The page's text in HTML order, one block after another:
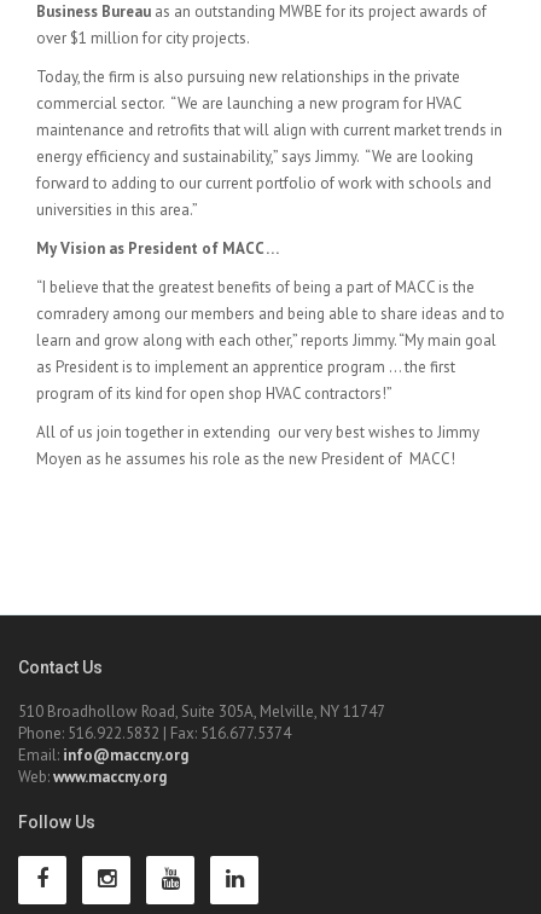
Business Bureau as an outstanding MWBE for its project awards of
over $1 million for city projects.
Today, the firm is also pursuing new relationships in the private
commercial sector. “We are launching a new program for HVAC
maintenance and retrofits that will align with current market trends in
energy efficiency and sustainability,” says Jimmy. “We are looking
forward to adding to our current portfolio of work with schools and
universities in this area.”
My Vision as President of MACC …
“I believe that the greatest benefits of being a part of MACC is the
comradery among our members and being able to share ideas and to
learn and grow along with each other,” reports Jimmy. “My main goal
as President is to implement an apprentice program … the first
program of its kind for open shop HVAC contractors!”
All of us join together in extending our very best wishes to Jimmy
Moyen as he assumes his role as the new President of MACC!
Contact Us
510 Broadhollow Road, Suite 305A, Melville, NY 11747
Phone: 516.922.5832 | Fax: 516.677.5374
Email: info@maccny.org
Web:www.maccny.org
Follow Us